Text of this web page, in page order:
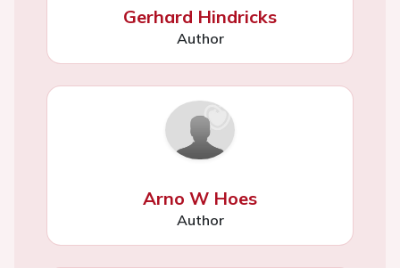
Gerhard Hindricks
Author
Arno W Hoes
Author